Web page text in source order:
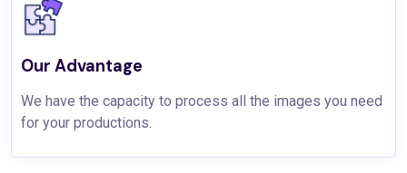
Our Advantage
We have the capacity to process all the images you need
for your productions.